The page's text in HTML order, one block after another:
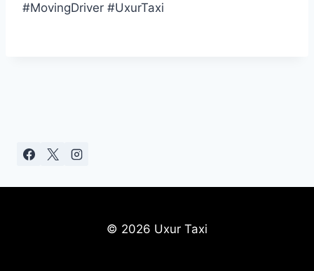
#MovingDriver #UxurTaxi
© 2026 Uxur Taxi